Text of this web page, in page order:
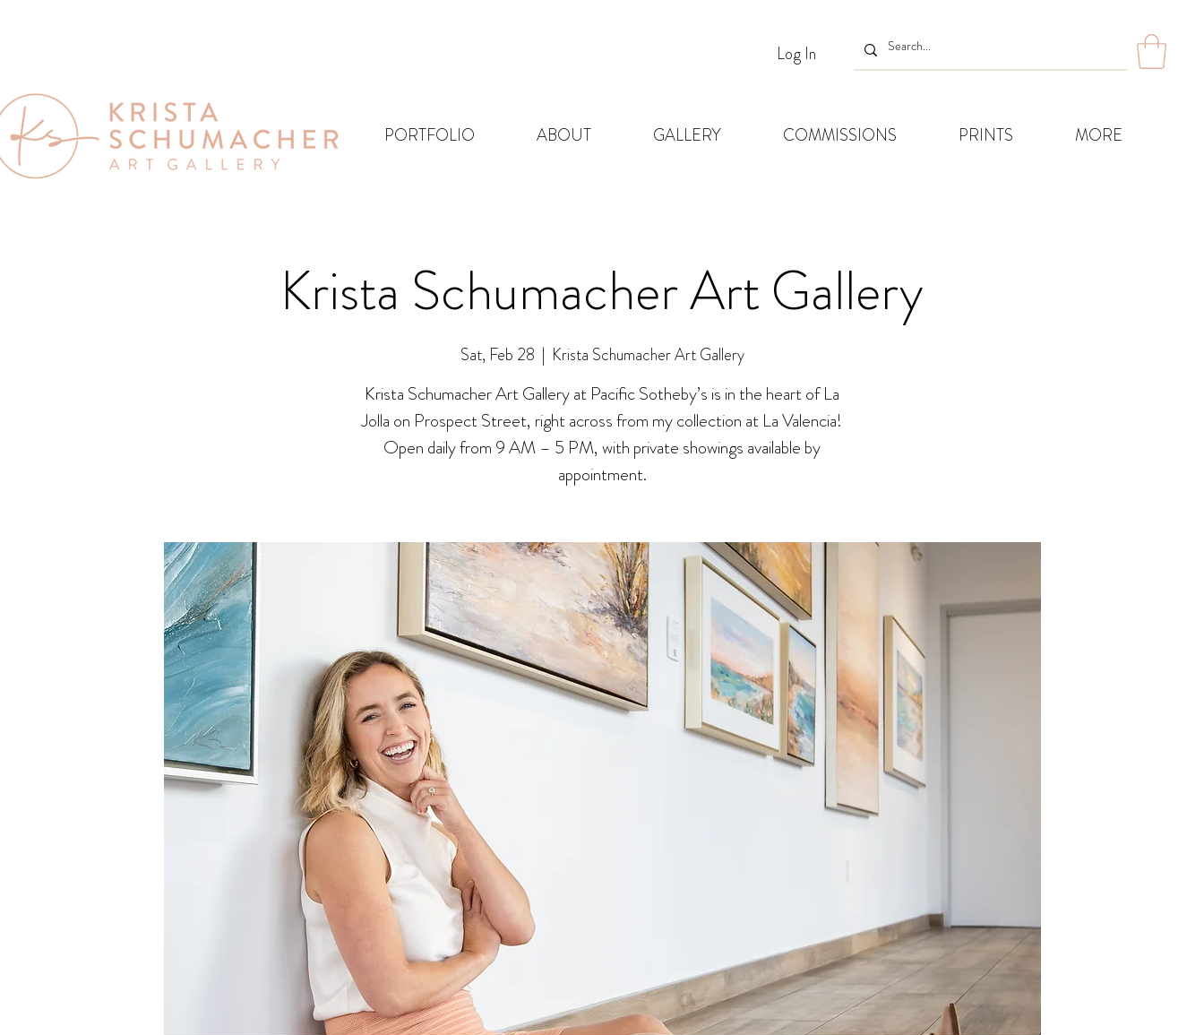
Log In
PORTFOLIO ABOUT GALLERY COMMISSIONS PRINTS MORE
Krista Schumacher Art Gallery
Sat, Feb 28
  |
Krista Schumacher Art Gallery
Krista Schumacher Art Gallery at Pacific Sotheby’s is in the heart of La
Jolla on Prospect Street, right across from my collection at La Valencia!
Open daily from 9 AM – 5 PM, with private showings available by
appointment.